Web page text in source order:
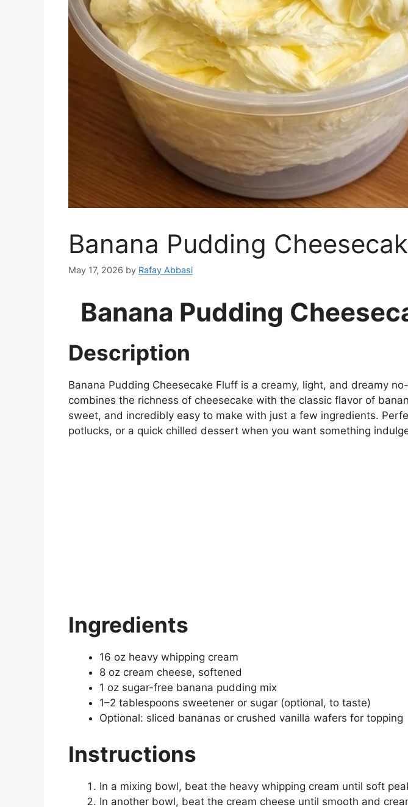
Banana Pudding
May 17, 2026 by Rafay Abbasi
Banana Pudding
Description
Banana Pudding Cheesecake Fluff is a creamy, light, and dreamy
combines the richness of cheesecake with the classic flavor of
sweet, and incredibly easy to make with just a few ingredients.
potlucks, or a quick chilled dessert when you want something
Ingredients
16 oz heavy whipping cream
8 oz cream cheese, softened
1 oz sugar-free banana pudding mix
1–2 tablespoons sweetener or sugar (optional, to taste)
Optional: sliced bananas or crushed vanilla wafers for topping
Instructions
In a mixing bowl, beat the heavy whipping cream until soft
In another bowl, beat the cream cheese until smooth and